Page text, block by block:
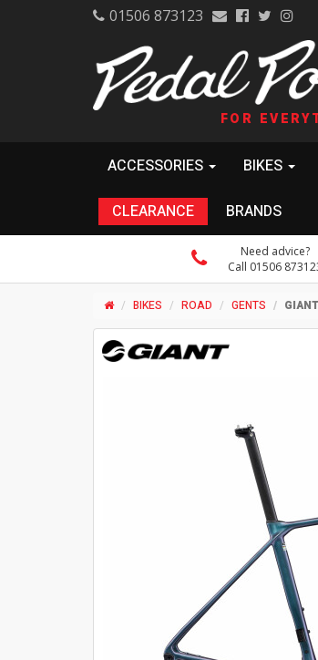
01506 873123
FOR
ACCESSORIES BIKES
CLEARANCE BRANDS
Need advice?
Call 01506
BIKES ROAD GENTS